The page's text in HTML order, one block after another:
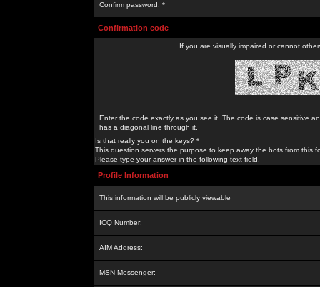
Confirm password: *
Confirmation code
If you are visually impaired or cannot
Enter the code exactly as you see it. The code is case sensitive
has a diagonal line through it.
Is that really you on the keys? *
This question servers the purpose to keep away the bots from this
Please type your answer in the following text field.
Profile Information
This information will be publicly viewable
ICQ Number:
AIM Address:
MSN Messenger: